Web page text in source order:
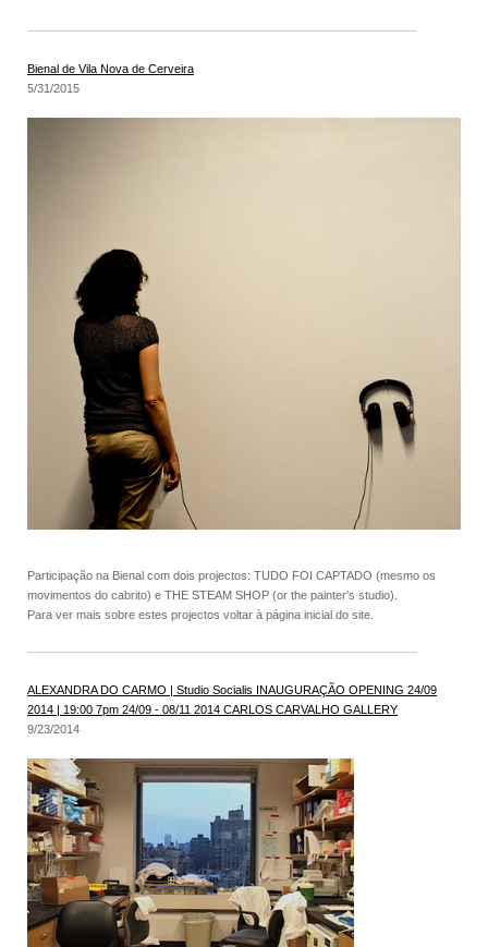
Bienal de Vila Nova de Cerveira
5/31/2015
Participação na Bienal com dois projectos: TUDO FOI CAPTADO (mesmo os
movimentos do cabrito) e THE STEAM SHOP (or the painter's studio).
Para ver mais sobre estes projectos voltar à página inicial do site.
ALEXANDRA DO CARMO | Studio Socialis INAUGURAÇÃO OPENING 24/09
2014 | 19:00 7pm 24/09 - 08/11 2014 CARLOS CARVALHO GALLERY
9/23/2014